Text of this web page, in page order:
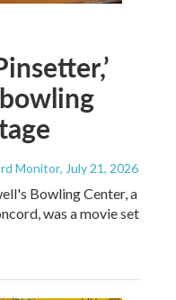
Monitor, July 21, 2026
Bowling Center, a
was a movie set